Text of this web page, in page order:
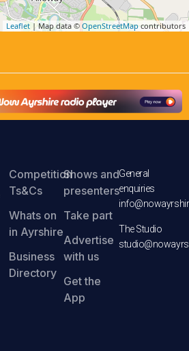
Leaflet | Map data ©OpenStreetMap contributors
Competition
Ts&Cs
Whats on
in Ayrshire
Business
Directory
Shows and
presenters
Take part
Advertise
with us
Get the
App
General
enquiries
The Studio